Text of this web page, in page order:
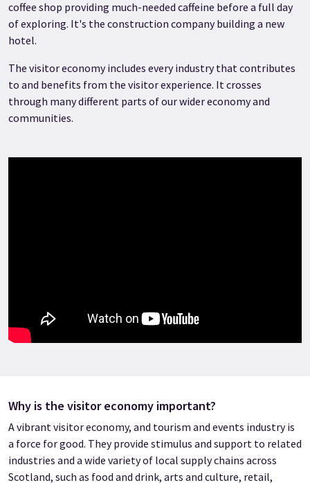
coffee shop providing much-needed caffeine before a full day
of exploring. It's the construction company building a new
hotel.
The visitor economy includes every industry that contributes
to and benefits from the visitor experience. It crosses
through many different parts of our wider economy and
communities.
Why is the visitor economy important?
A vibrant visitor economy, and tourism and events industry is
a force for good. They provide stimulus and support to related
industries and a wide variety of local supply chains across
Scotland, such as food and drink, arts and culture, retail,